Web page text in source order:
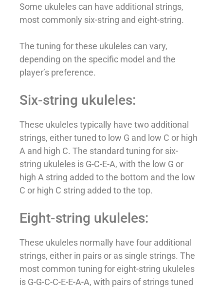
Some ukuleles can have additional strings,
most commonly six-string and eight-string.
The tuning for these ukuleles can vary,
depending on the specific model and the
player’s preference.
Six-string ukuleles:
These ukuleles typically have two additional
strings, either tuned to low G and low C or high
A and high C. The standard tuning for six-
string ukuleles is G-C-E-A, with the low G or
high A string added to the bottom and the low
C or high C string added to the top.
Eight-string ukuleles:
These ukuleles normally have four additional
strings, either in pairs or as single strings. The
most common tuning for eight-string ukuleles
is G-G-C-C-E-E-A-A, with pairs of strings tuned